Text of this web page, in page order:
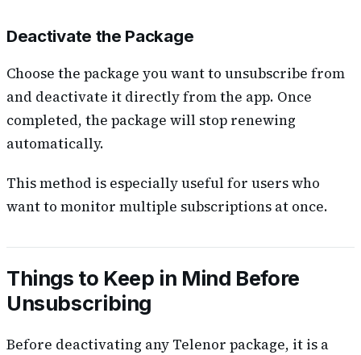
Deactivate the Package
Choose the package you want to unsubscribe from
and deactivate it directly from the app. Once
completed, the package will stop renewing
automatically.
This method is especially useful for users who
want to monitor multiple subscriptions at once.
Things to Keep in Mind Before
Unsubscribing
Before deactivating any Telenor package, it is a